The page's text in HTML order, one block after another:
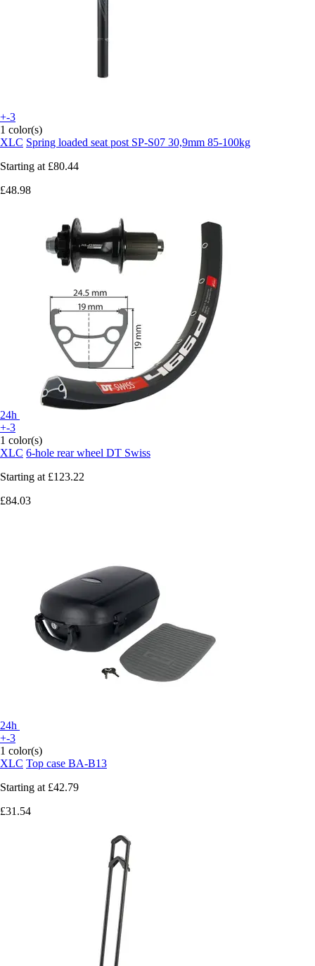
+-3
1 color(s)
XLC Spring loaded seat post SP-S07 30,9mm 85-100kg
Starting at £80.44
£48.98
24h
+-3
1 color(s)
XLC 6-hole rear wheel DT Swiss
Starting at £123.22
£84.03
24h
+-3
1 color(s)
XLC Top case BA-B13
Starting at £42.79
£31.54